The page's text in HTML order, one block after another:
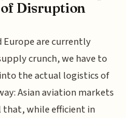
of Disruption
Europe are currently
crunch, we have to
the actual logistics of
Asian aviation markets
while efficient in